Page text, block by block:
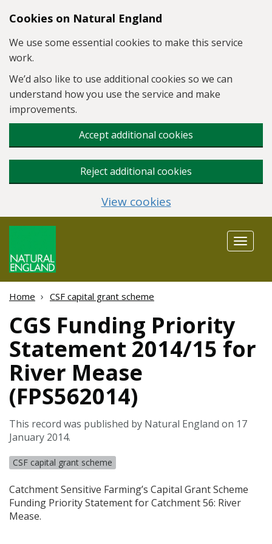
Skip to main content
Cookies on Natural England
We use some essential cookies to make this service
work.
We’d also like to use additional cookies so we can
understand how you use the service and make
improvements.
Accept additional cookies
Reject additional cookies
View cookies
Toggle
Home CSF capital grant scheme
CGS Funding Priority
Statement 2014/15 for
River Mease
(FPS562014)
This record was published by Natural England on 17
January 2014.
CSF capital grant scheme
Catchment Sensitive Farming’s Capital Grant Scheme
Funding Priority Statement for Catchment 56: River
Mease.